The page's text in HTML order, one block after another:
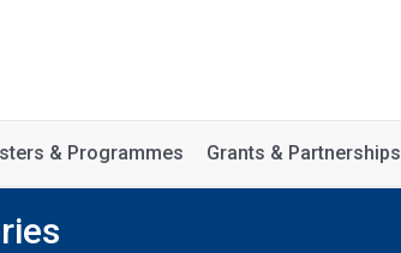
& Programmes Grants & Partnerships